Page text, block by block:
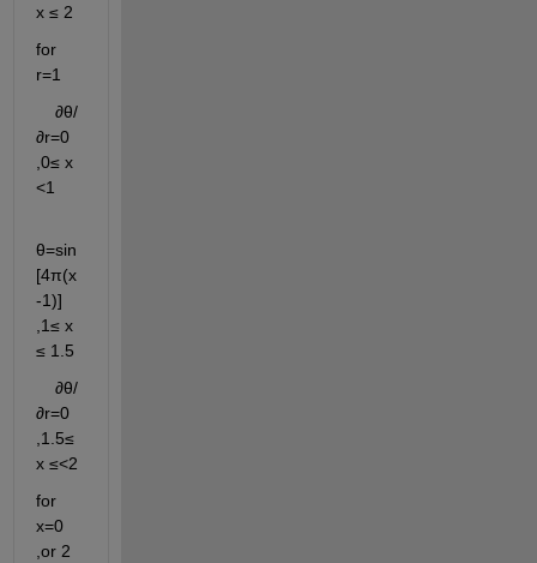
x ≤ 2
for
r=1
    ∂θ/
∂r=0
,0≤ x
<1
θ=sin
[4π(x
-1)]
,1≤ x
≤ 1.5
    ∂θ/
∂r=0
,1.5≤
x ≤<2
for
x=0
,or 2